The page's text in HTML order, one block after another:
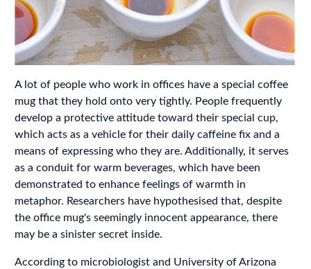
A lot of people who work in offices have a special coffee
mug that they hold onto very tightly. People frequently
develop a protective attitude toward their special cup,
which acts as a vehicle for their daily caffeine fix and a
means of expressing who they are. Additionally, it serves
as a conduit for warm beverages, which have been
demonstrated to enhance feelings of warmth in
metaphor. Researchers have hypothesised that, despite
the office mug's seemingly innocent appearance, there
may be a sinister secret inside.
According to microbiologist and University of Arizona